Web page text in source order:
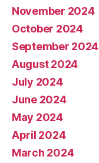
November 2024
October 2024
September 2024
August 2024
July 2024
June 2024
May 2024
April 2024
March 2024